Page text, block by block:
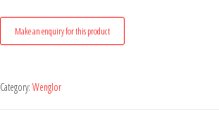
Category: Wenglor